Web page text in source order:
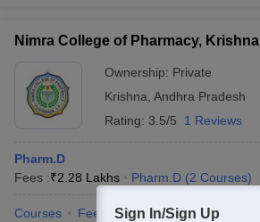
Nimra College of Pharmacy, Krishna
Ownership: Private
Krishna Andhra Pradesh
Rating: 3.5/5 1 Reviews
Pharm.D
Fees :₹2.28 Lakhs Pharm.D (2 Courses)
Courses Fees Admissions Review
Sign In/Sign Up